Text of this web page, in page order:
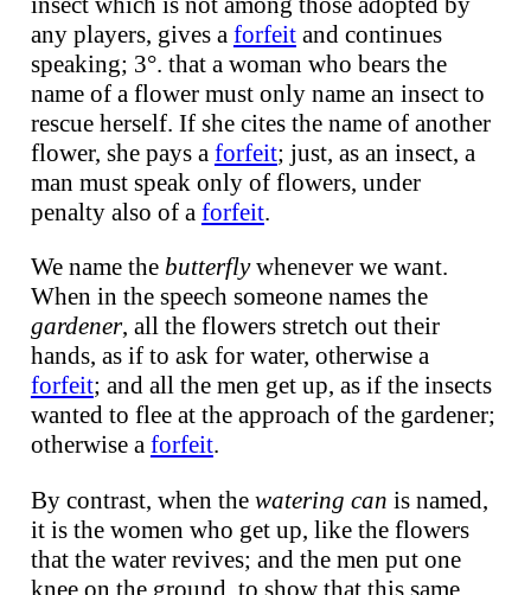
any players, gives a forfeitand continues
speaking; 3°. that a woman who bears the
name of a flower must only name an insect to
rescue herself. If she cites the name of another
flower, she pays a forfeit; just, as an insect, a
man must speak only of flowers, under
penalty also of a forfeit.
We name the butterflywhenever we want.
When in the speech someone names the
gardener, all the flowers stretch out their
hands, as if to ask for water, otherwise a
forfeit; and all the men get up, as if the insects
wanted to flee at the approach of the gardener;
otherwise a forfeit.
By contrast, when the watering can is named,
it is the women who get up, like the flowers
that the water revives; and the men put one
knee on the ground, to show that this same